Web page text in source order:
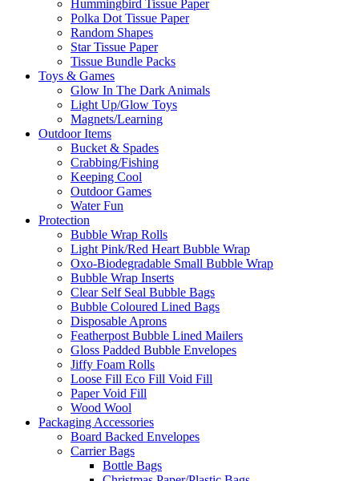
Hummingbird Tissue Paper
Polka Dot Tissue Paper
Random Shapes
Star Tissue Paper
Tissue Bundle Packs
Toys & Games
Glow In The Dark Animals
Light Up/Glow Toys
Magnets/Learning
Outdoor Items
Bucket & Spades
Crabbing/Fishing
Keeping Cool
Outdoor Games
Water Fun
Protection
Bubble Wrap Rolls
Light Pink/Red Heart Bubble Wrap
Oxo-Biodegradable Small Bubble Wrap
Bubble Wrap Inserts
Clear Self Seal Bubble Bags
Bubble Coloured Lined Bags
Disposable Aprons
Featherpost Bubble Lined Mailers
Gloss Padded Bubble Envelopes
Jiffy Foam Rolls
Loose Fill Eco Fill Void Fill
Paper Void Fill
Wood Wool
Packaging Accessories
Board Backed Envelopes
Carrier Bags
Bottle Bags